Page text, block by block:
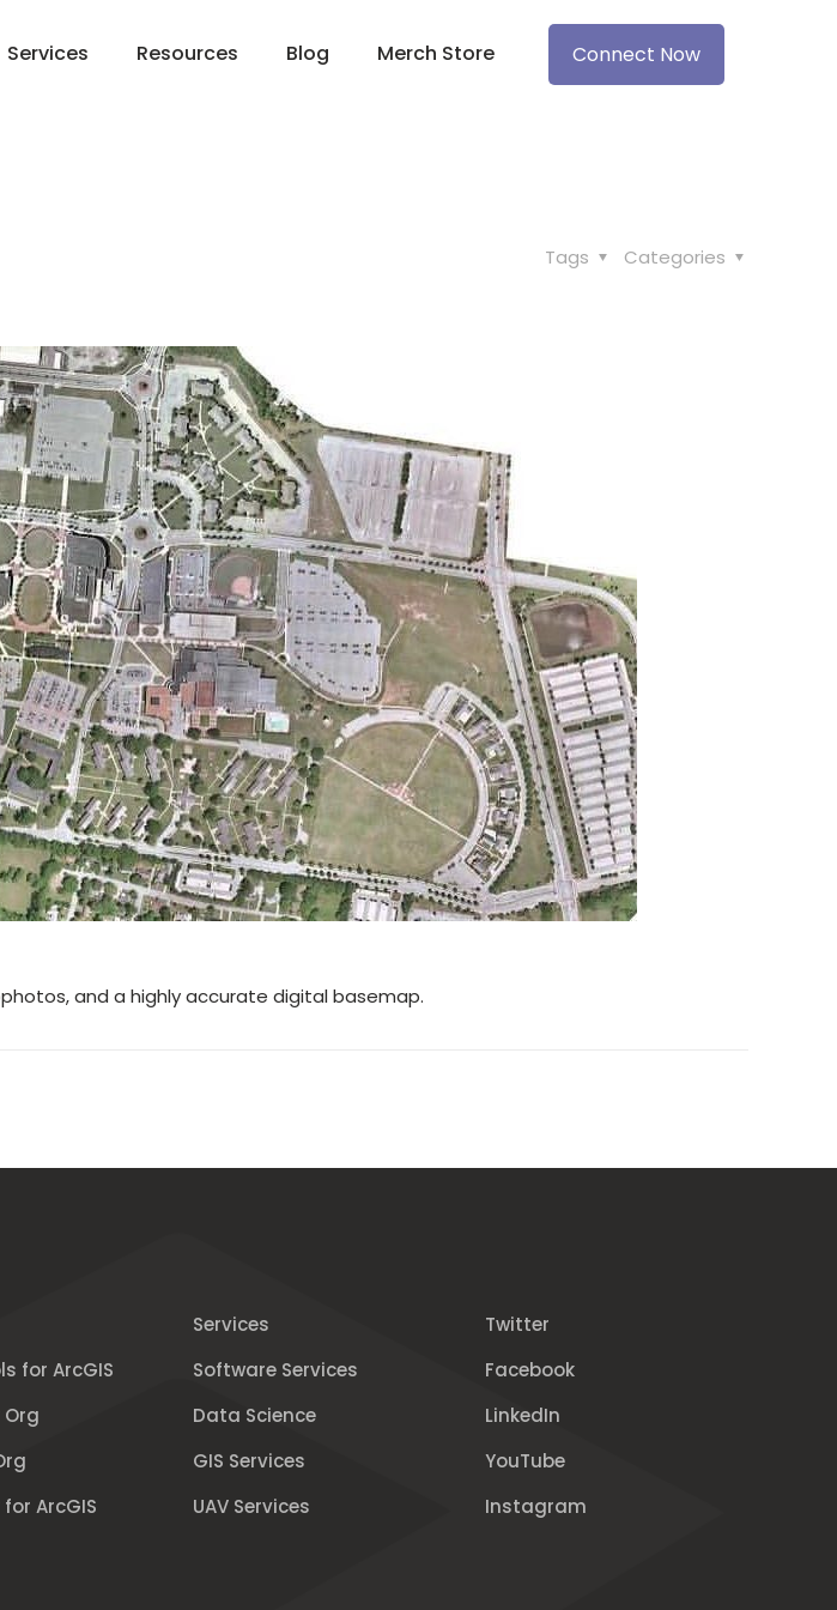
Services Resources Blog Merch Store Connect Now
Categories
Tags
and a highly accurate digital basemap.
for ArcGIS
Org
ArcGIS
Services
Software Services
Data Science
GIS Services
UAV Services
Twitter
Facebook
LinkedIn
YouTube
Instagram